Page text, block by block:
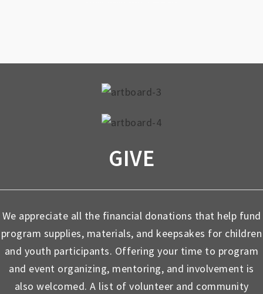
GIVE
We appreciate all the financial donations that help fund
program supplies, materials, and keepsakes for children
and youth participants. Offering your time to program
and event organizing, mentoring, and involvement is
also welcomed. A list of volunteer and community